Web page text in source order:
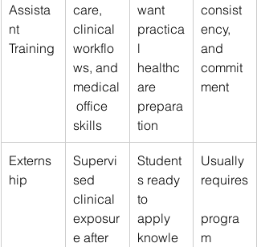
Assista
nt
Training
care,
clinical
workflo
ws, and
medical
office
skills
want
practica
l
healthc
are
prepara
tion
consist
ency,
and
commit
ment
Externs
hip
Supervi
sed
clinical
exposur
e after
Student
s ready
to
apply
knowle
Usually
requires
progra
m